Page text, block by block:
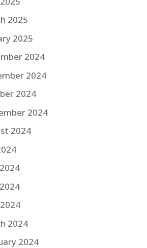
2025
2025
2024
2024
2024
2024
2024
2024
2024